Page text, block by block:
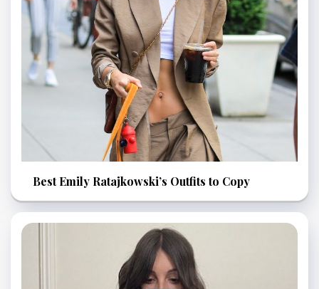
Best Emily Ratajkowski’s Outfits to Copy